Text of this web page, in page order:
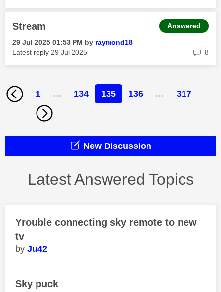
Stream
‎29 Jul 2025 01:53 PM by raymond18
Latest reply ‎29 Jul 2025 8
Answered
1 … 134 135 136 … 317
New Discussion
Latest Answered Topics
Yrouble connecting sky remote to new
tv
Ju42
Sky puck